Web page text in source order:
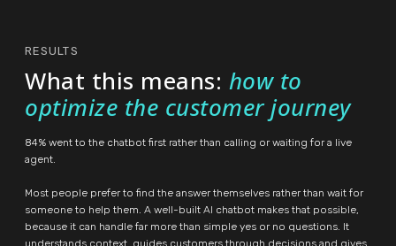
RESULTS
What this means: how to
optimize the customer journey
84% went to the chatbot first rather than calling or waiting for a live
agent.
Most people prefer to find the answer themselves rather than wait for
someone to help them. A well-built AI chatbot makes that possible,
because it can handle far more than simple yes or no questions. It
understands context, guides customers through decisions and gives